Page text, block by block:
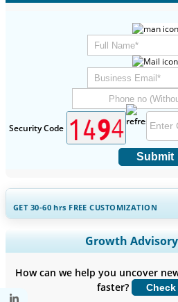
Security Code
Submit
GET 30-60hrs FREE CUSTOMIZATION
Expand Regional and Country
Company Profiles, Competitive
Customize
Growth
How can we help you uncover
faster?
Check